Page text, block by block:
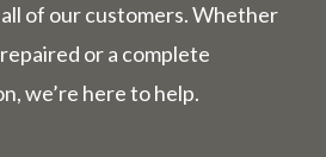
of our customers. Whether
or a complete
we’re here to help.